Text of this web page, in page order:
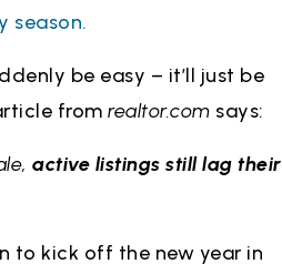
season.
be easy – it’ll just be
from realtor.com says:
active listings still lag their
to kick off the new year in